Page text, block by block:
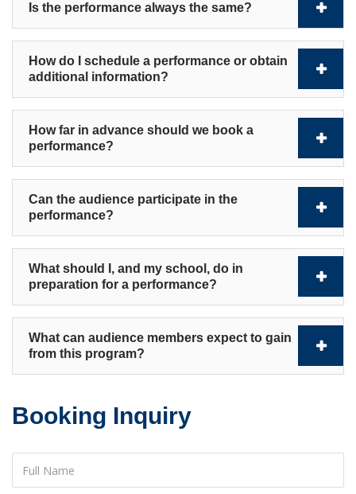
Is the performance always the same?
How do I schedule a performance or obtain
additional information?
How far in advance should we book a
performance?
Can the audience participate in the
performance?
What should I, and my school, do in
preparation for a performance?
What can audience members expect to gain
from this program?
Booking Inquiry